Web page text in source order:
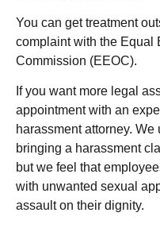
You can get treatment
complaint with the Equal
Commission (EEOC).
If you want more legal
appointment with an
harassment attorney.
bringing a harassment
but we feel that
with unwanted sexual
assault on their dignity.